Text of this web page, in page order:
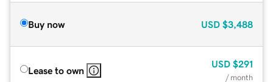
Buy now USD $3,488
Lease to own
USD $291
/ month